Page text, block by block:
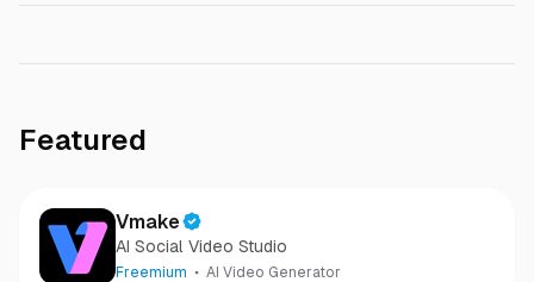
Featured
Vmake
AI Social Video Studio
Freemium AI Video Generator